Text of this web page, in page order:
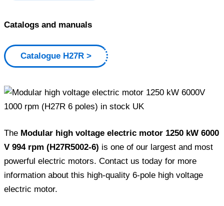
Catalogs and manuals
Catalogue H27R
The Modular high voltage electric motor 1250 kW 6000
V 994 rpm (H27R5002-6) is one of our largest and most
powerful electric motors. Contact us today for more
information about this high-quality 6-pole high voltage
electric motor.